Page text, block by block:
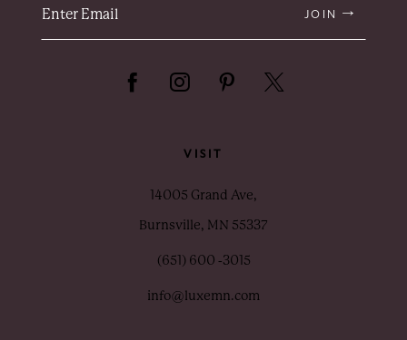
JOIN
VISIT
14005 Grand Ave,
Burnsville, MN 55337
(651) 600 ‑3015
info@luxemn.com